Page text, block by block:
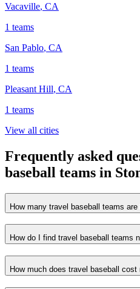
Vacaville, CA
1 teams
San Pablo, CA
1 teams
Pleasant Hill, CA
1 teams
View all cities
Frequently asked
baseball teams in
How many travel baseball teams
How do I find travel baseball teams
How much does travel baseball cost